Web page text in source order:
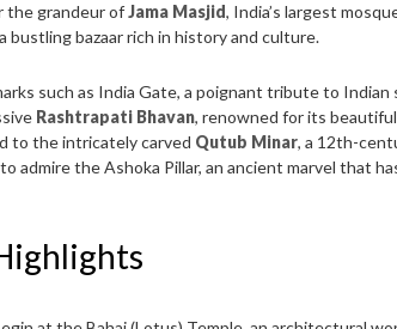
the grandeur ofJama Masjid, India’s largest
bustling bazaar rich in history and culture.
such as India Gate, a poignant tribute to Indian
Rashtrapati Bhavan, renowned for its
to the intricately carved Qutub Minar, a 12th-
admire the Ashoka Pillar, an ancient marvel that